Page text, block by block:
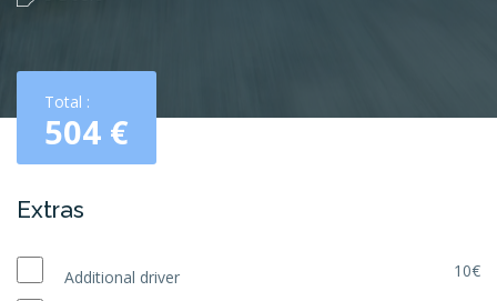
Total :
504 €
Extras
Additional driver 10€